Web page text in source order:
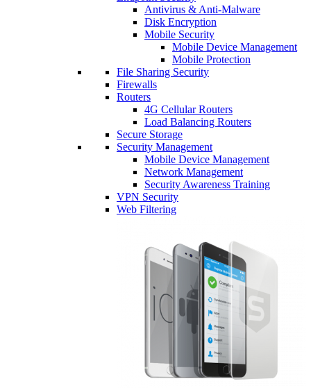
Antivirus & Anti-Malware
Disk Encryption
Mobile Security
Mobile Device Management
Mobile Protection
File Sharing Security
Firewalls
Routers
4G Cellular Routers
Load Balancing Routers
Secure Storage
Security Management
Mobile Device Management
Network Management
Security Awareness Training
VPN Security
Web Filtering